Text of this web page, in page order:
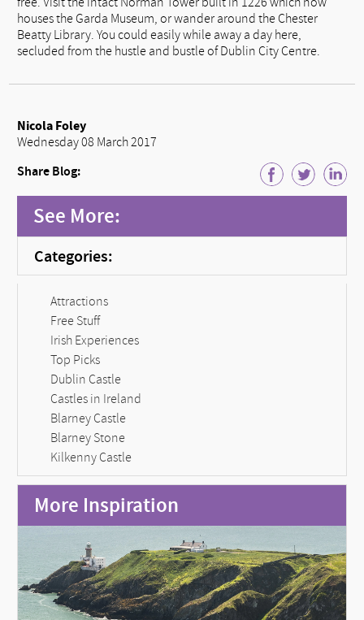
houses the Garda Museum, or wander around the Chester
Beatty Library. You could easily while away a day here,
secluded from the hustle and bustle of Dublin City Centre.
Nicola Foley
Wednesday 08 March 2017
Share Blog:
See More:
Categories:
Attractions
Free Stuff
Irish Experiences
Top Picks
Dublin Castle
Castles in Ireland
Blarney Castle
Blarney Stone
Kilkenny Castle
More Inspiration